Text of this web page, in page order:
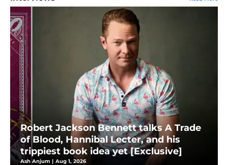
Robert Jackson Bennett talks A Trade
of Blood, Hannibal Lecter, and his
trippiest book idea yet [Exclusive]
Ash Anjum | Aug 1, 2026